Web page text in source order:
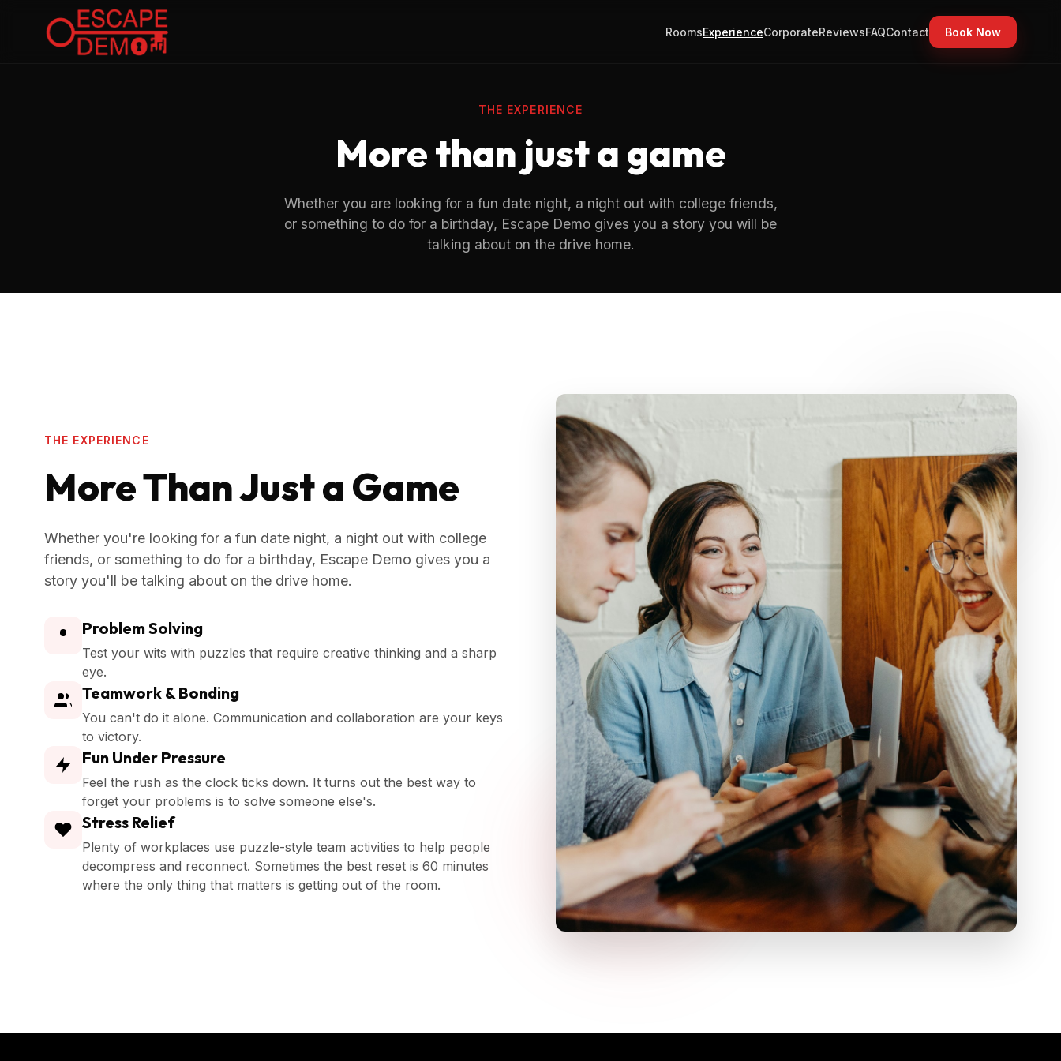
RoomsExperienceCorporateReviewsFAQContact Book Now
THE EXPERIENCE
More than just a game
Whether you are looking for a fun date night, a night out with college friends,
or something to do for a birthday, Escape Demo gives you a story you will be
talking about on the drive home.
THE EXPERIENCE
More Than Just a Game
Whether you're looking for a fun date night, a night out with college
friends, or something to do for a birthday, Escape Demo gives you a
story you'll be talking about on the drive home.
Problem Solving
Test your wits with puzzles that require creative thinking and a sharp
eye.
Teamwork & Bonding
You can't do it alone. Communication and collaboration are your keys
to victory.
Fun Under Pressure
Feel the rush as the clock ticks down. It turns out the best way to
forget your problems is to solve someone else's.
Stress Relief
Plenty of workplaces use puzzle-style team activities to help people
decompress and reconnect. Sometimes the best reset is 60 minutes
where the only thing that matters is getting out of the room.